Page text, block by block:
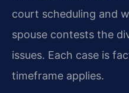
court scheduling and
spouse contests the
issues. Each case is
timeframe applies.